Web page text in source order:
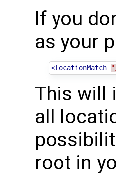
If you
as your
<LocationMatch
This will
all
root in